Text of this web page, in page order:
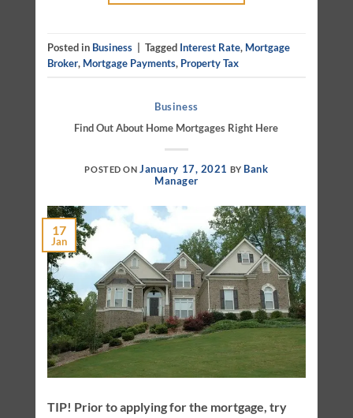
Posted in Business Tagged Interest Rate, Mortgage
Broker, Mortgage Payments, Property Tax
Business
Find Out About Home Mortgages Right Here
POSTED ONJanuary 17, 2021 BY Bank
Manager
17
Jan
TIP! Prior to applying for the mortgage, try